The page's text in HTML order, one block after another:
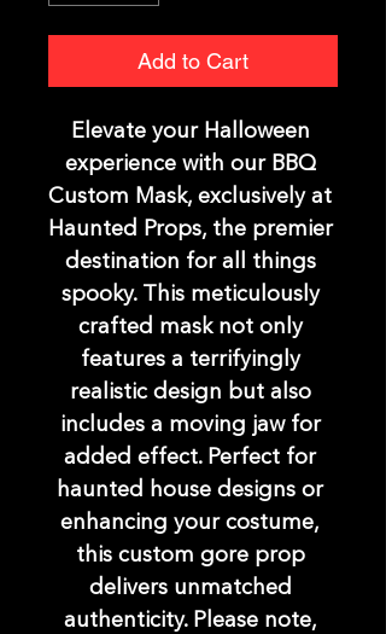
Add to Cart
Elevate your Halloween
experience with our BBQ
Custom Mask, exclusively at
Haunted Props, the premier
destination for all things
spooky. This meticulously
crafted mask not only
features a terrifyingly
realistic design but also
includes a moving jaw for
added effect. Perfect for
haunted house designs or
enhancing your costume,
this custom gore prop
delivers unmatched
authenticity. Please note,